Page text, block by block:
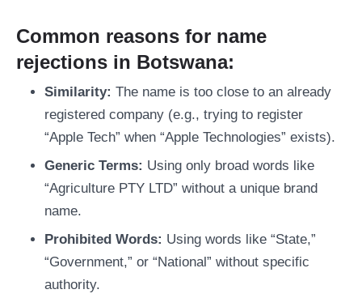
Common reasons for name
rejections in Botswana:
Similarity: The name is too close to an already
registered company (e.g., trying to register
“Apple Tech” when “Apple Technologies” exists).
Generic Terms: Using only broad words like
“Agriculture PTY LTD” without a unique brand
name.
Prohibited Words: Using words like “State,”
“Government,” or “National” without specific
authority.